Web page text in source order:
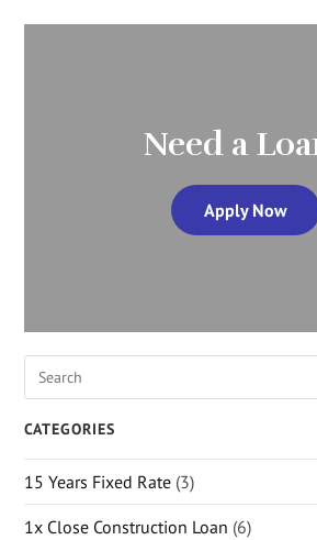
Need a
Apply Now
CATEGORIES
15 Years Fixed Rate (3)
1x Close Construction Loan (6)